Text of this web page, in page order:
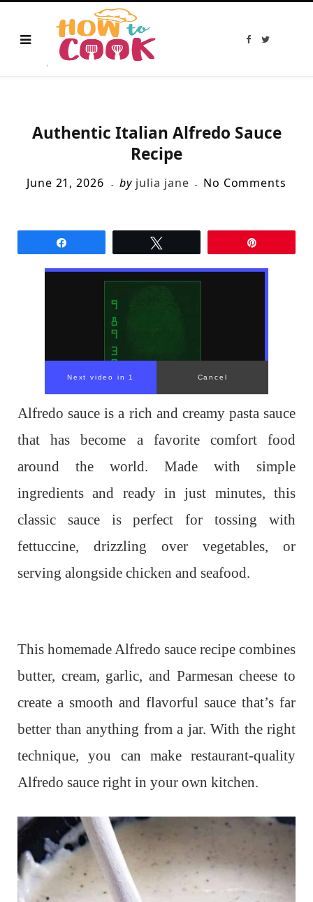
F
T
Authentic Italian Alfredo Sauce
Recipe
June 21, 2026 by julia jane No Comments
Alfredo sauce is a rich and creamy pasta sauce
that has become a favorite comfort food
around the world. Made with simple
ingredients and ready in just minutes, this
classic sauce is perfect for tossing with
fettuccine, drizzling over vegetables, or
serving alongside chicken and seafood.
This homemade Alfredo sauce recipe combines
butter, cream, garlic, and Parmesan cheese to
create a smooth and flavorful sauce that’s far
better than anything from a jar. With the right
technique, you can make restaurant-quality
Alfredo sauce right in your own kitchen.